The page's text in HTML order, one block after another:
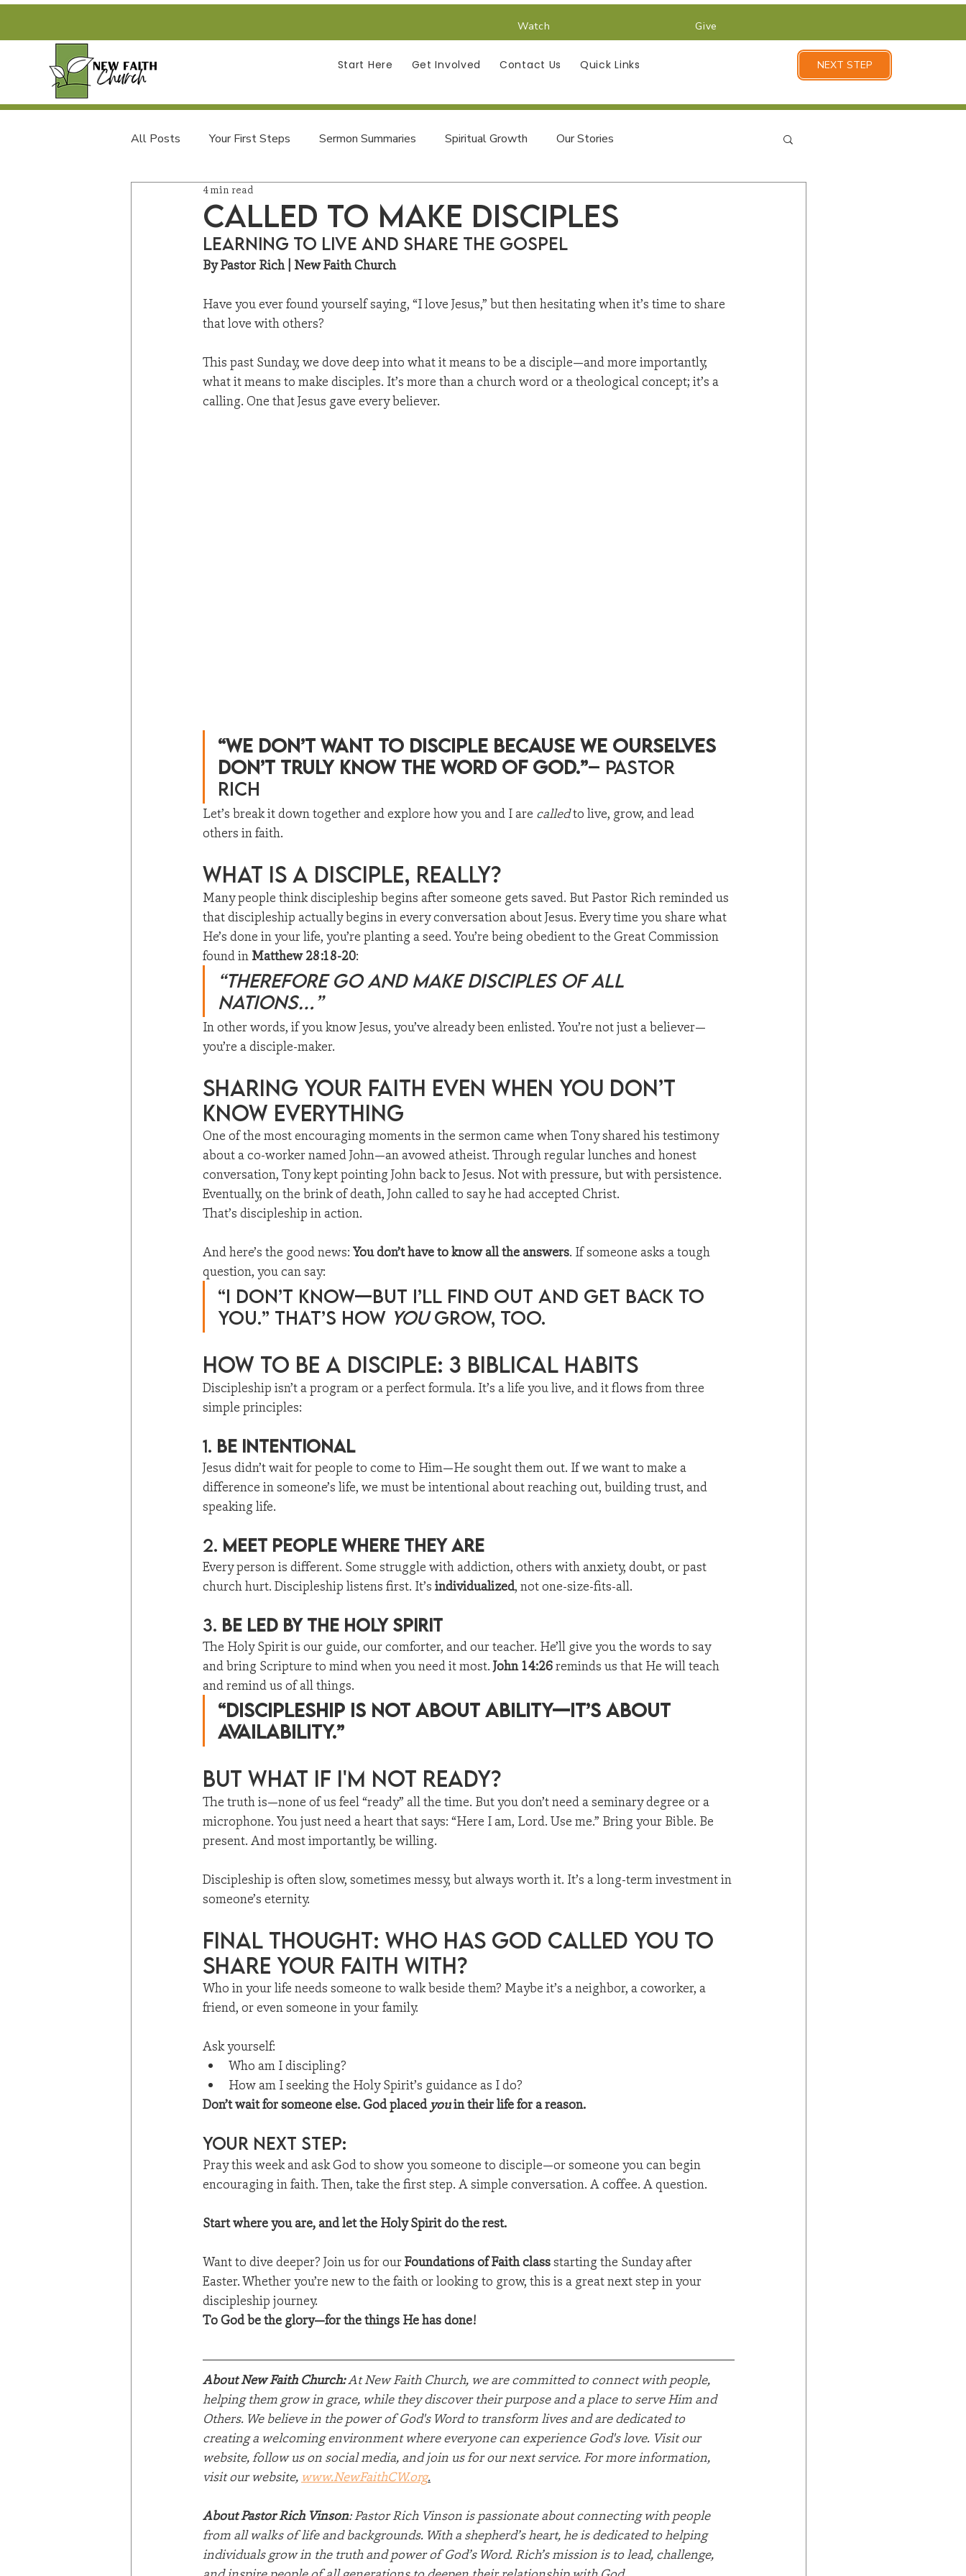
Start Here Get Involved Contact Us Quick Links NEXT STEP
Watch Give
All Posts Your First Steps Sermon Summaries Spiritual Growth Our Stories
FAQs and Newcomer Info
Called to make Disciples
4 min read
Learning to Live and Share the Gospel
By Pastor Rich | New Faith Church
Have you ever found yourself saying, “I love Jesus,” but then hesitating when it’s time to share
that love with others?
This past Sunday, we dove deep into what it means to be a disciple—and more importantly,
what it means to make disciples. It’s more than a church word or a theological concept; it’s a
calling. One that Jesus gave every believer.
“We don’t want to disciple because we ourselves
don’t truly know the Word of God.”– Pastor
Rich
Let’s break it down together and explore how you and I are called to live, grow, and lead
others in faith.
What Is a Disciple, Really?
Many people think discipleship begins after someone gets saved. But Pastor Rich reminded us
that discipleship actually begins in every conversation about Jesus. Every time you share what
He’s done in your life, you’re planting a seed. You’re being obedient to the Great Commission
found in Matthew 28:18-20:
“Therefore go and make disciples of all
nations…”
In other words, if you know Jesus, you’ve already been enlisted. You’re not just a believer—
you’re a disciple-maker.
Sharing Your Faith Even When You Don’t
Know Everything
One of the most encouraging moments in the sermon came when Tony shared his testimony
about a co-worker named John—an avowed atheist. Through regular lunches and honest
conversation, Tony kept pointing John back to Jesus. Not with pressure, but with persistence.
Eventually, on the brink of death, John called to say he had accepted Christ.
That’s discipleship in action.
And here’s the good news: You don’t have to know all the answers. If someone asks a tough
question, you can say:
“I don’t know—but I’ll find out and get back to
you.” That’s how you grow, too.
How to Be a Disciple: 3 Biblical Habits
Discipleship isn’t a program or a perfect formula. It’s a life you live, and it flows from three
simple principles:
1. Be Intentional
Jesus didn’t wait for people to come to Him—He sought them out. If we want to make a
difference in someone’s life, we must be intentional about reaching out, building trust, and
speaking life.
2. Meet People Where They Are
Every person is different. Some struggle with addiction, others with anxiety, doubt, or past
church hurt. Discipleship listens first. It’s individualized, not one-size-fits-all.
3. Be Led by the Holy Spirit
The Holy Spirit is our guide, our comforter, and our teacher. He’ll give you the words to say
and bring Scripture to mind when you need it most. John 14:26 reminds us that He will teach
and remind us of all things.
“Discipleship is not about ability—it’s about
availability.”
But What If I'm Not Ready?
The truth is—none of us feel “ready” all the time. But you don’t need a seminary degree or a
microphone. You just need a heart that says: “Here I am, Lord. Use me.” Bring your Bible. Be
present. And most importantly, be willing.
Discipleship is often slow, sometimes messy, but always worth it. It’s a long-term investment in
someone’s eternity.
Final Thought: Who Has god called you to
share your faith with?
Who in your life needs someone to walk beside them? Maybe it’s a neighbor, a coworker, a
friend, or even someone in your family.
Ask yourself:
Who am I discipling?
How am I seeking the Holy Spirit’s guidance as I do?
Don’t wait for someone else. God placed you in their life for a reason.
Your Next Step:
Pray this week and ask God to show you someone to disciple—or someone you can begin
encouraging in faith. Then, take the first step. A simple conversation. A coffee. A question.
Start where you are, and let the Holy Spirit do the rest.
Want to dive deeper? Join us for our Foundations of Faith class starting the Sunday after
Easter. Whether you’re new to the faith or looking to grow, this is a great next step in your
discipleship journey.
To God be the glory—for the things He has done!
About New Faith Church: At New Faith Church, we are committed to connect with people,
helping them grow in grace, while they discover their purpose and a place to serve Him and
Others. We believe in the power of God's Word to transform lives and are dedicated to
creating a welcoming environment where everyone can experience God's love. Visit our
website, follow us on social media, and join us for our next service. For more information,
visit our website, www.NewFaithCW.org.
About Pastor Rich Vinson: Pastor Rich Vinson is passionate about connecting with people
from all walks of life and backgrounds. With a shepherd’s heart, he is dedicated to helping
individuals grow in the truth and power of God’s Word. Rich’s mission is to lead, challenge,